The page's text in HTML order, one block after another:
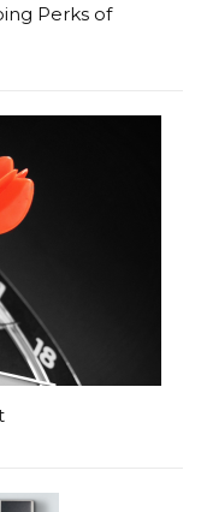
Perks of